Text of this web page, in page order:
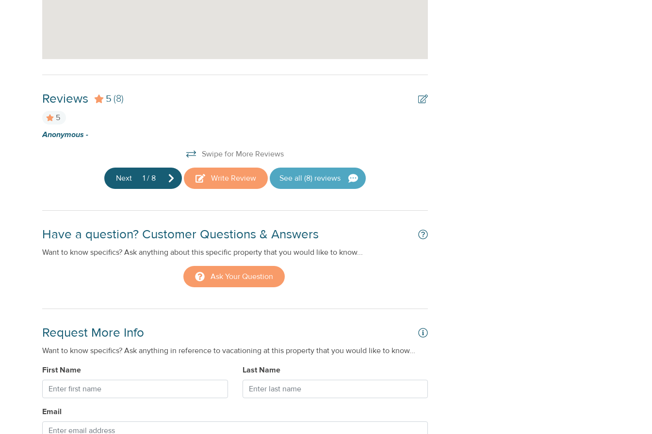
Reviews 5 (8)
5
Anonymous -
Swipe for More Reviews
Next 1 / 8 Write Review See all (8) reviews
Have a question? Customer Questions & Answers
Want to know specifics? Ask anything about this specific property that you would like to know...
Ask Your Question
Request More Info
Want to know specifics? Ask anything in reference to vacationing at this property that you would like to know...
First Name
Last Name
Email